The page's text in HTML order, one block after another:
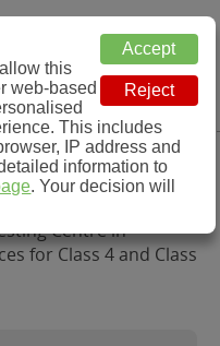
Menu
Hereford
Centre in
for Class 4 and Class
this
web-based
This includes
IP address and
information to
. Your decision will